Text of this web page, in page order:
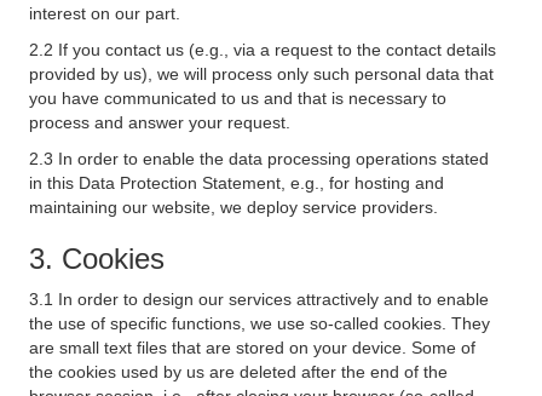
interest on our part.
2.2 If you contact us (e.g., via a request to the contact details
provided by us), we will process only such personal data that
you have communicated to us and that is necessary to
process and answer your request.
2.3 In order to enable the data processing operations stated
in this Data Protection Statement, e.g., for hosting and
maintaining our website, we deploy service providers.
3. Cookies
3.1 In order to design our services attractively and to enable
the use of specific functions, we use so-called cookies. They
are small text files that are stored on your device. Some of
the cookies used by us are deleted after the end of the